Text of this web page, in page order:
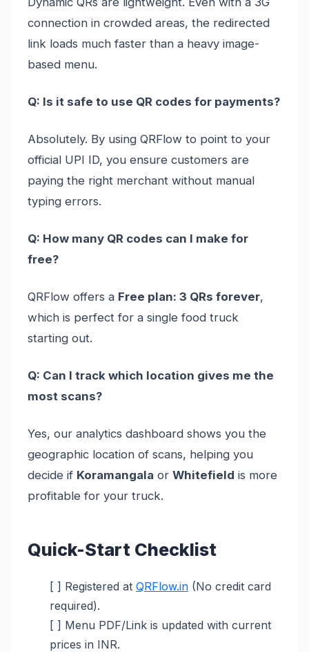
connection in crowded areas, the redirected
link loads much faster than a heavy image-
based menu.
Q: Is it safe to use QR codes for payments?
Absolutely. By using QRFlow to point to your
official UPI ID, you ensure customers are
paying the right merchant without manual
typing errors.
Q: How many QR codes can I make for
free?
QRFlow offers a Free plan: 3 QRs forever,
which is perfect for a single food truck
starting out.
Q: Can I track which location gives me the
most scans?
Yes, our analytics dashboard shows you the
geographic location of scans, helping you
decide if Koramangala or Whitefield is more
profitable for your truck.
Quick-Start Checklist
[ ] Registered at QRFlow.in (No credit card
required).
[ ] Menu PDF/Link is updated with current
prices in INR.